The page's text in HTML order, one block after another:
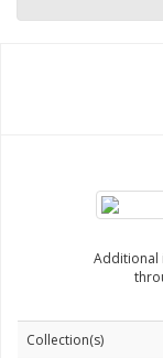
Additional
Collection(s)